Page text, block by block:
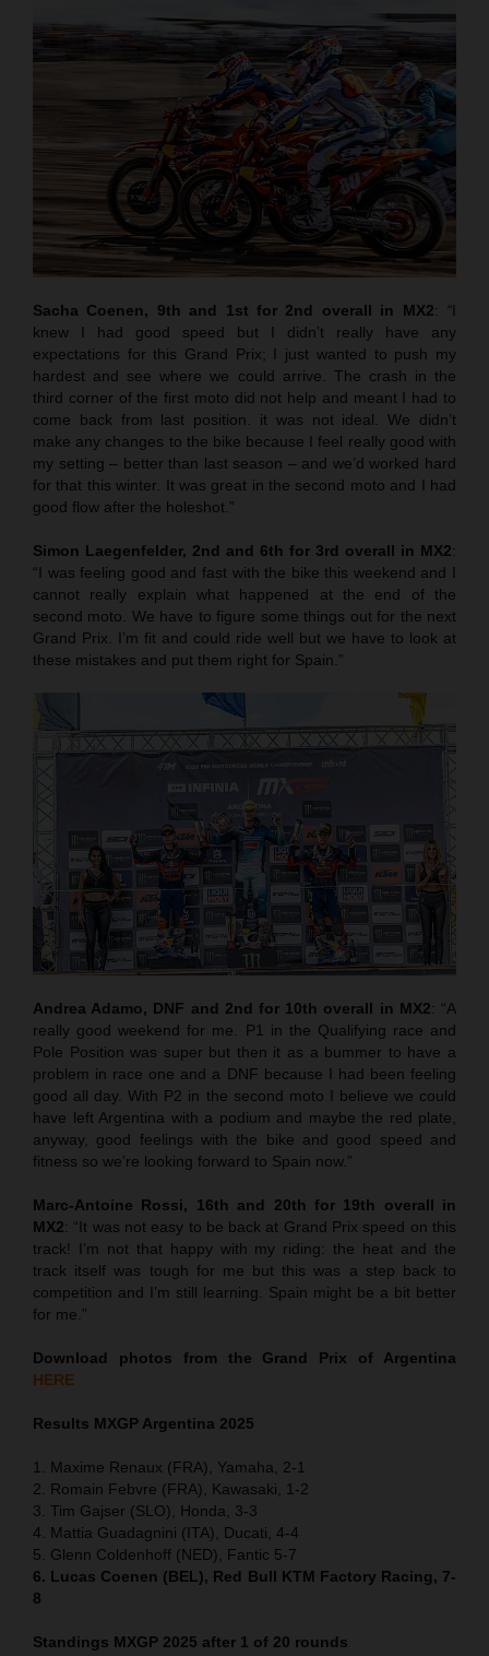
Sacha Coenen, 9th and 1st for 2nd overall in MX2: “I
knew I had good speed but I didn’t really have any
expectations for this Grand Prix; I just wanted to push my
hardest and see where we could arrive. The crash in the
third corner of the first moto did not help and meant I had to
come back from last position. it was not ideal. We didn’t
make any changes to the bike because I feel really good with
my setting – better than last season – and we’d worked hard
for that this winter. It was great in the second moto and I had
good flow after the holeshot.”
Simon Laegenfelder, 2nd and 6th for 3rd overall in MX2:
“I was feeling good and fast with the bike this weekend and I
cannot really explain what happened at the end of the
second moto. We have to figure some things out for the next
Grand Prix. I’m fit and could ride well but we have to look at
these mistakes and put them right for Spain.”
Andrea Adamo, DNF and 2nd for 10th overall in MX2: “A
really good weekend for me. P1 in the Qualifying race and
Pole Position was super but then it as a bummer to have a
problem in race one and a DNF because I had been feeling
good all day. With P2 in the second moto I believe we could
have left Argentina with a podium and maybe the red plate,
anyway, good feelings with the bike and good speed and
fitness so we’re looking forward to Spain now.”
Marc-Antoine Rossi, 16th and 20th for 19th overall in
MX2: “It was not easy to be back at Grand Prix speed on this
track! I’m not that happy with my riding: the heat and the
track itself was tough for me but this was a step back to
competition and I’m still learning. Spain might be a bit better
for me.”
Download photos from the Grand Prix of Argentina
HERE
Results MXGP Argentina 2025
1. Maxime Renaux (FRA), Yamaha, 2-1
2. Romain Febvre (FRA), Kawasaki, 1-2
3. Tim Gajser (SLO), Honda, 3-3
4. Mattia Guadagnini (ITA), Ducati, 4-4
5. Glenn Coldenhoff (NED), Fantic 5-7
6. Lucas Coenen (BEL), Red Bull KTM Factory Racing, 7-
8
Standings MXGP 2025 after 1 of 20 rounds